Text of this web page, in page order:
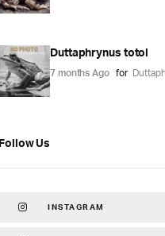
Duttaphrynus totol
7 months Ago for
Follow Us
INSTAGRAM